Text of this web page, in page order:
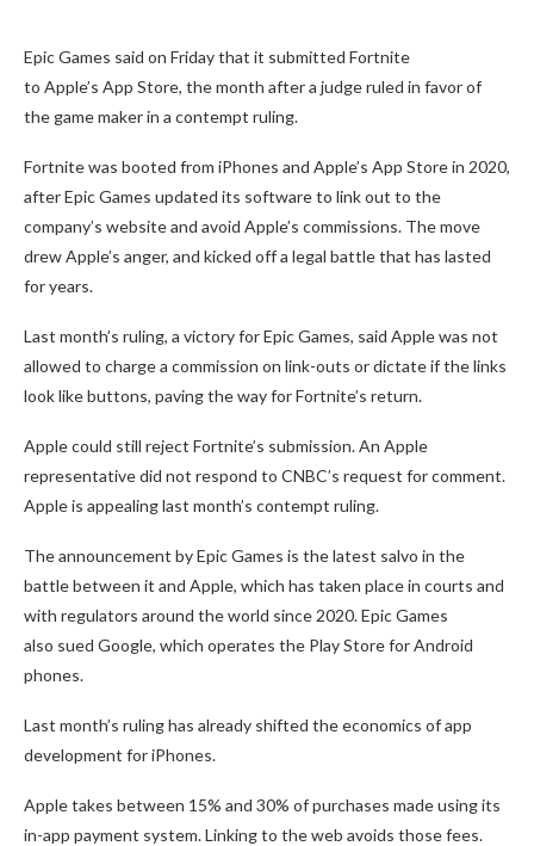
Epic Games said on Friday that it submitted Fortnite
to Apple’s App Store, the month after a judge ruled in favor of
the game maker in a contempt ruling.
Fortnite was booted from iPhones and Apple’s App Store in 2020,
after Epic Games updated its software to link out to the
company’s website and avoid Apple’s commissions. The move
drew Apple’s anger, and kicked off a legal battle that has lasted
for years.
Last month’s ruling, a victory for Epic Games, said Apple was not
allowed to charge a commission on link-outs or dictate if the links
look like buttons, paving the way for Fortnite’s return.
Apple could still reject Fortnite’s submission. An Apple
representative did not respond to CNBC’s request for comment.
Apple is appealing last month’s contempt ruling.
The announcement by Epic Games is the latest salvo in the
battle between it and Apple, which has taken place in courts and
with regulators around the world since 2020. Epic Games
also sued Google, which operates the Play Store for Android
phones.
Last month’s ruling has already shifted the economics of app
development for iPhones.
Apple takes between 15% and 30% of purchases made using its
in-app payment system. Linking to the web avoids those fees.